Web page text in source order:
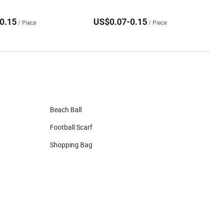
/ Piece US$0.07-0.15/ Piece
Beach Ball
Football Scarf
Shopping Bag